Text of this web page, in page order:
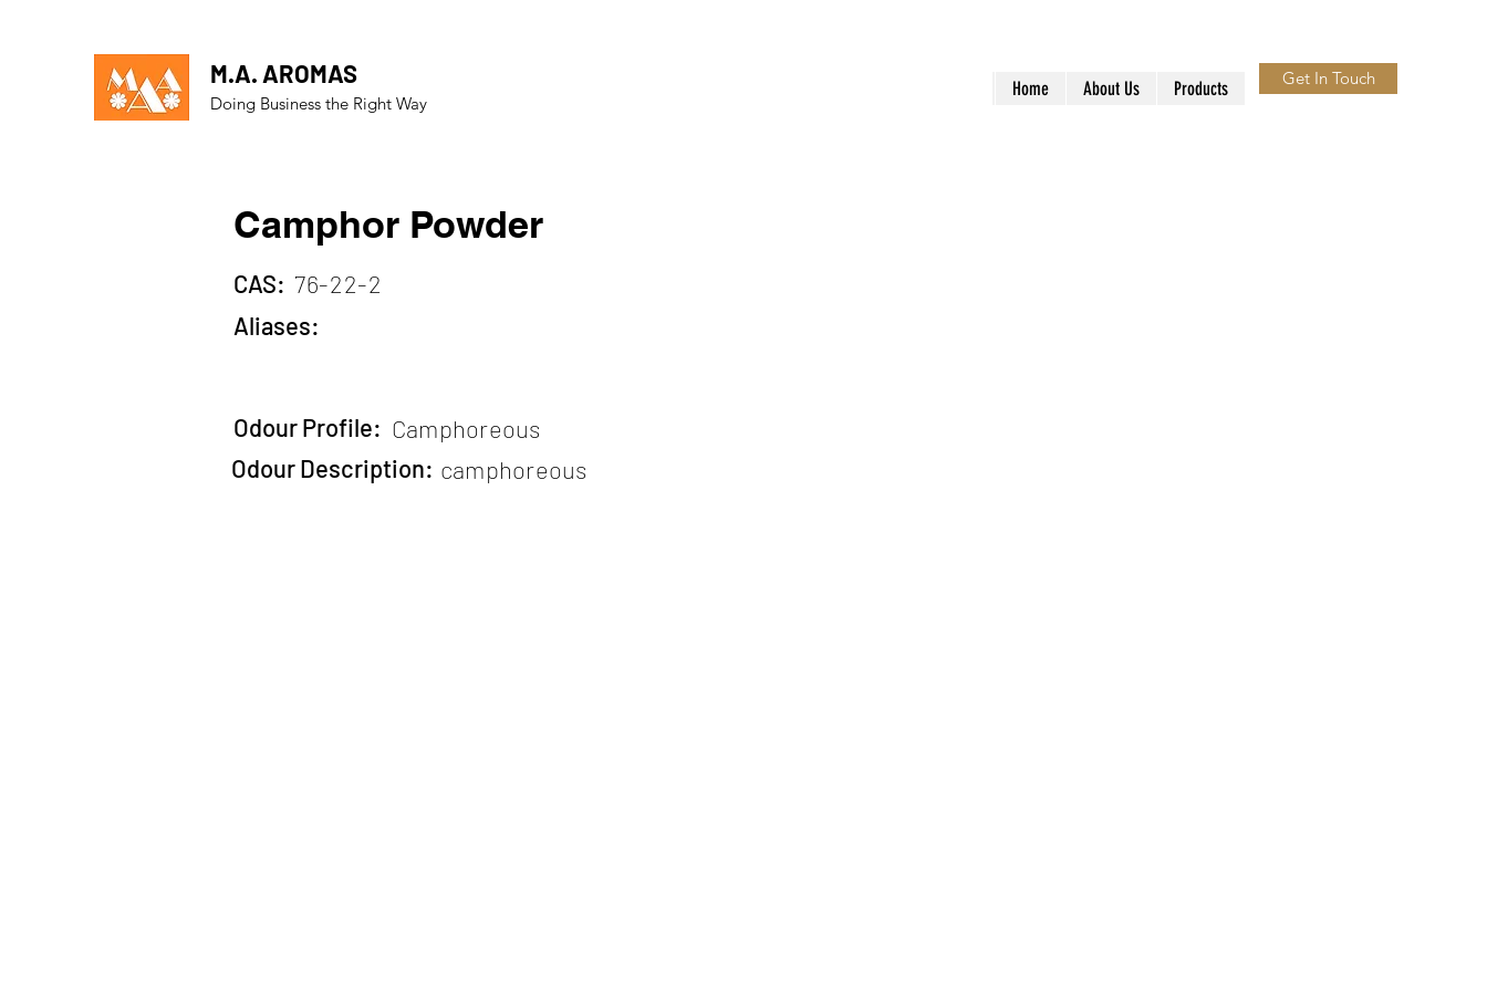
M.A. AROMAS
Doing Business the Right Way
Home About Us Products Get In Touch
Camphor Powder
CAS: 76-22-2
Aliases:
Odour Profile: Camphoreous
Odour Description: camphoreous